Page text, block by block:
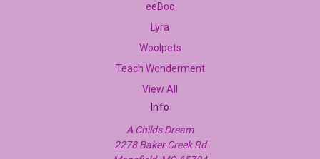
eeBoo
Lyra
Woolpets
Teach Wonderment
View All
Info
A Childs Dream
2278 Baker Creek Rd